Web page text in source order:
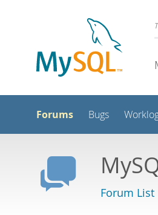
Forums Bugs
Forum List